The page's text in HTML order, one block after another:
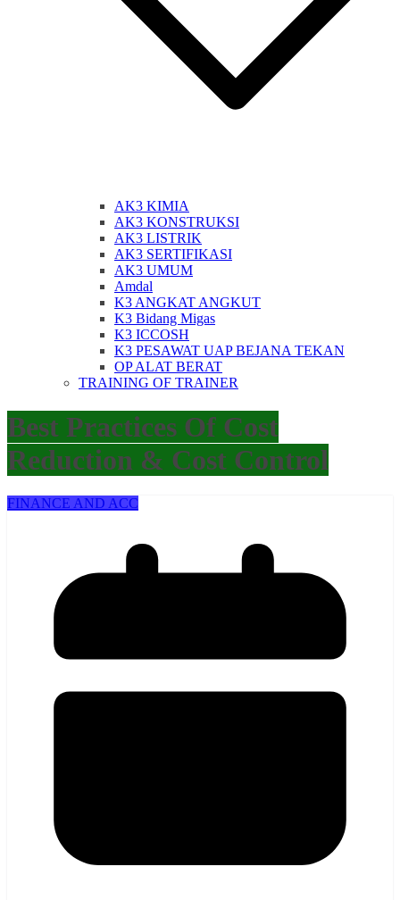
AK3 KIMIA
AK3 KONSTRUKSI
AK3 LISTRIK
AK3 SERTIFIKASI
AK3 UMUM
Amdal
K3 ANGKAT ANGKUT
K3 Bidang Migas
K3 ICCOSH
K3 PESAWAT UAP BEJANA TEKAN
OP ALAT BERAT
TRAINING OF TRAINER
Best Practices Of Cost
Reduction & Cost Control
FINANCE AND ACC